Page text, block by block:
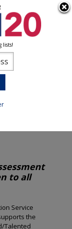
to all
Service
the
Talented